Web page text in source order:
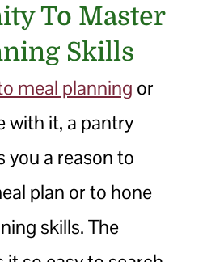
To Master
Skills
meal planning or
with it, a pantry
you a reason to
plan or to hone
skills. The